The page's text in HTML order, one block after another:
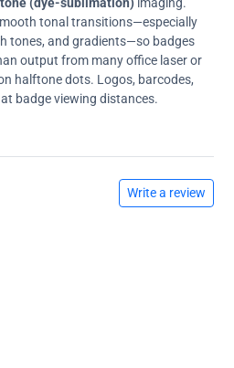
tonal transitions—especially
tones, and gradients—so badges
output from many office laser or
halftone dots. Logos, barcodes,
badge viewing distances.
Write a review